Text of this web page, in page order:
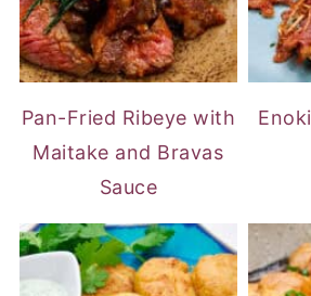
Pan-Fried Ribeye with
Maitake and Bravas
Sauce